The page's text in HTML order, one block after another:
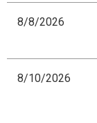
8/8/2026
8/10/2026